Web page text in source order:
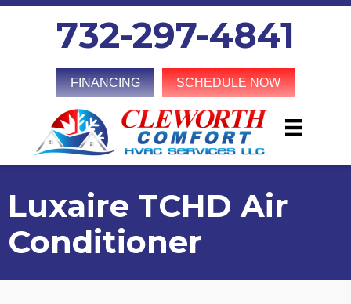
732-297-4841
FINANCING SCHEDULE NOW
Luxaire TCHD Air
Conditioner